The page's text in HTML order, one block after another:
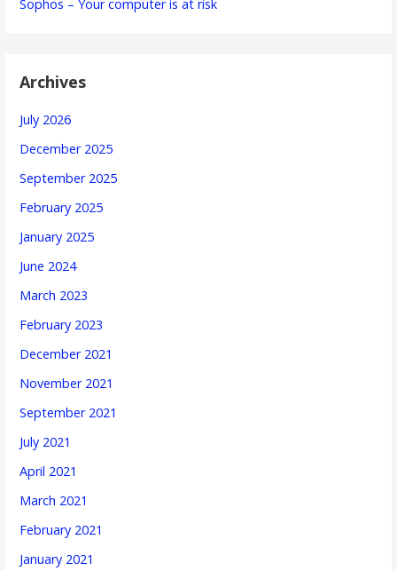
Sophos – Your computer is at risk
Archives
July 2026
December 2025
September 2025
February 2025
January 2025
June 2024
March 2023
February 2023
December 2021
November 2021
September 2021
July 2021
April 2021
March 2021
February 2021
January 2021